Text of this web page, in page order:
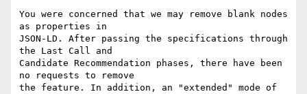
You were concerned that we may remove blank nodes
as properties in
JSON-LD. After passing the specifications through
the Last Call and
Candidate Recommendation phases, there have been
no requests to remove
the feature. In addition, an "extended" mode of